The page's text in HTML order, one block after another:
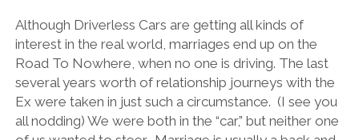
Although Driverless Cars are getting all kinds of
interest in the real world, marriages end up on the
Road To Nowhere, when no one is driving. The last
several years worth of relationship journeys with the
Ex were taken in just such a circumstance. (I see you
all nodding) We were both in the “car,” but neither one